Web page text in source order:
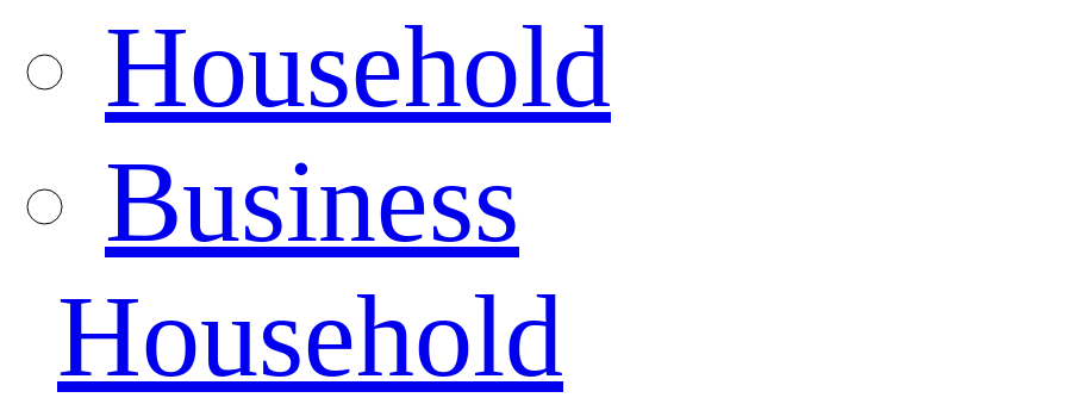
Household
Business
Household